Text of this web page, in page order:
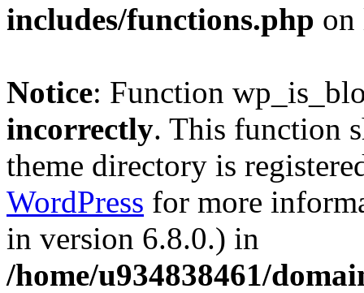
includes/functions.php
Notice: Function
incorrectly. This function
theme directory is
WordPress for more
in version 6.8.0.) in
/home/u934838461/